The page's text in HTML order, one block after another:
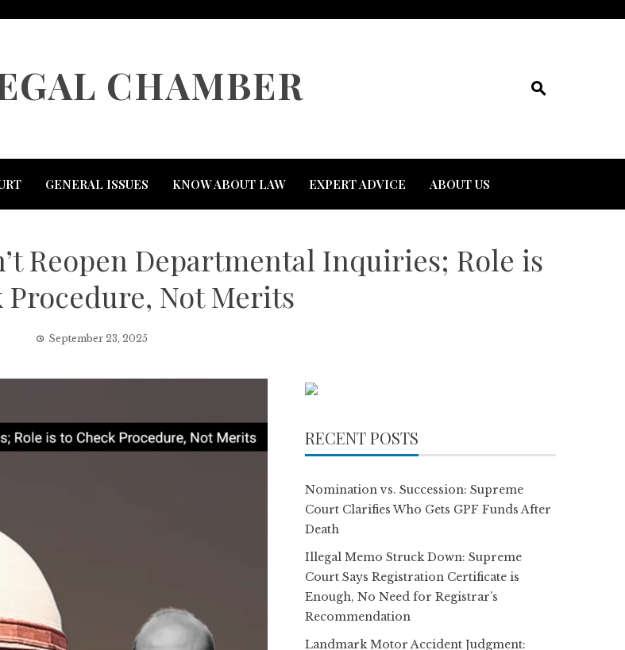
CHAMBER
GENERAL ISSUES KNOW ABOUT LAW EXPERT ADVICE ABOUT US
Reopen Departmental Inquiries; Role is
Procedure, Not Merits
September 23, 2025
RECENT POSTS
Nomination vs. Succession: Supreme
Court Clarifies Who Gets GPF Funds After
Death
Illegal Memo Struck Down: Supreme
Court Says Registration Certificate is
Enough, No Need for Registrar’s
Recommendation
Landmark Motor Accident Judgment: